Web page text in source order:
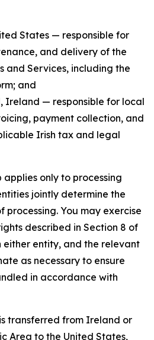
States — responsible for
and delivery of the
and Services, including the
and
Ireland — responsible for local
payment collection, and
Irish tax and legal
applies only to processing
jointly determine the
processing. You may exercise
described in Section 8 of
either entity, and the relevant
as necessary to ensure
in accordance with
transferred from Ireland or
Area to the United States,